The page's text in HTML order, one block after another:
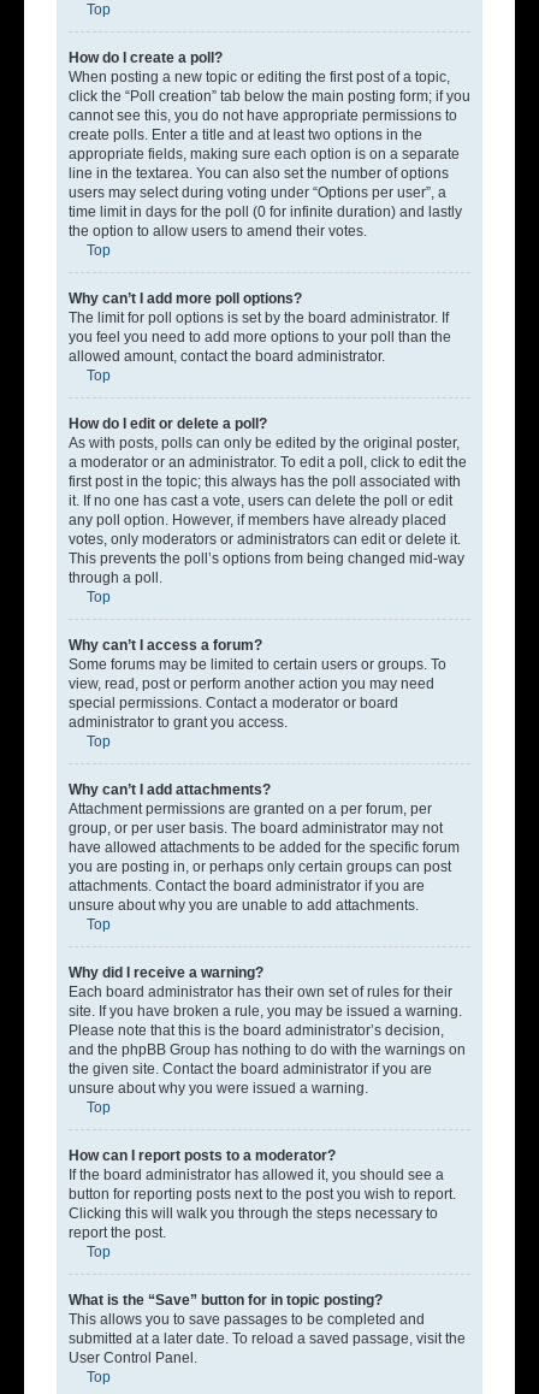
Top
How do I create a poll?
When posting a new topic or editing the first post of a topic,
click the “Poll creation” tab below the main posting form; if you
cannot see this, you do not have appropriate permissions to
create polls. Enter a title and at least two options in the
appropriate fields, making sure each option is on a separate
line in the textarea. You can also set the number of options
users may select during voting under “Options per user”, a
time limit in days for the poll (0 for infinite duration) and lastly
the option to allow users to amend their votes.
Top
Why can’t I add more poll options?
The limit for poll options is set by the board administrator. If
you feel you need to add more options to your poll than the
allowed amount, contact the board administrator.
Top
How do I edit or delete a poll?
As with posts, polls can only be edited by the original poster,
a moderator or an administrator. To edit a poll, click to edit the
first post in the topic; this always has the poll associated with
it. If no one has cast a vote, users can delete the poll or edit
any poll option. However, if members have already placed
votes, only moderators or administrators can edit or delete it.
This prevents the poll’s options from being changed mid-way
through a poll.
Top
Why can’t I access a forum?
Some forums may be limited to certain users or groups. To
view, read, post or perform another action you may need
special permissions. Contact a moderator or board
administrator to grant you access.
Top
Why can’t I add attachments?
Attachment permissions are granted on a per forum, per
group, or per user basis. The board administrator may not
have allowed attachments to be added for the specific forum
you are posting in, or perhaps only certain groups can post
attachments. Contact the board administrator if you are
unsure about why you are unable to add attachments.
Top
Why did I receive a warning?
Each board administrator has their own set of rules for their
site. If you have broken a rule, you may be issued a warning.
Please note that this is the board administrator’s decision,
and the phpBB Group has nothing to do with the warnings on
the given site. Contact the board administrator if you are
unsure about why you were issued a warning.
Top
How can I report posts to a moderator?
If the board administrator has allowed it, you should see a
button for reporting posts next to the post you wish to report.
Clicking this will walk you through the steps necessary to
report the post.
Top
What is the “Save” button for in topic posting?
This allows you to save passages to be completed and
submitted at a later date. To reload a saved passage, visit the
User Control Panel.
Top